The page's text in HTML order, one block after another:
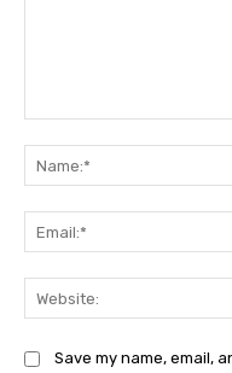
Save my name, email,